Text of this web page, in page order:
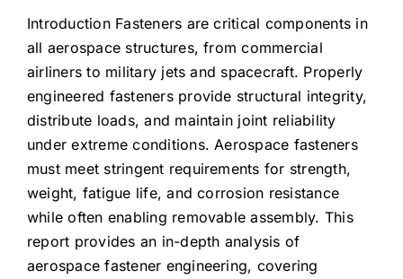
Introduction Fasteners are critical components in
all aerospace structures, from commercial
airliners to military jets and spacecraft. Properly
engineered fasteners provide structural integrity,
distribute loads, and maintain joint reliability
under extreme conditions. Aerospace fasteners
must meet stringent requirements for strength,
weight, fatigue life, and corrosion resistance
while often enabling removable assembly. This
report provides an in-depth analysis of
aerospace fastener engineering, covering